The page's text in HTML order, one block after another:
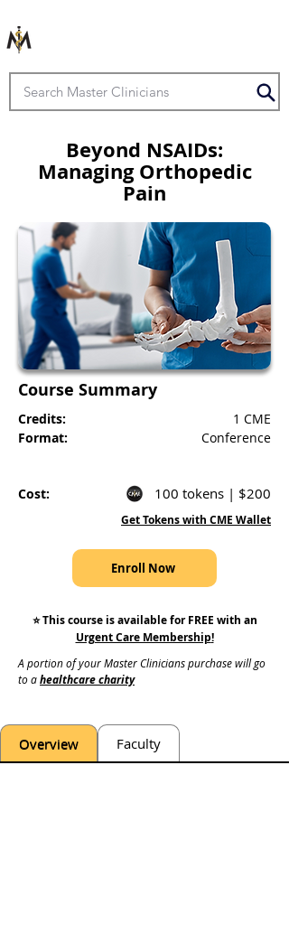
Beyond NSAIDs:
Managing Orthopedic
Pain
Course Summary
Credits:
Format:
Cost:
1 CME
Conference
100 tokens | $200
Get Tokens with CME Wallet
Enroll Now
⭐️ This course is available for FREE with an
Urgent Care Membership!
A portion of your Master Clinicians purchase will go
to a healthcare charity
Overview Faculty